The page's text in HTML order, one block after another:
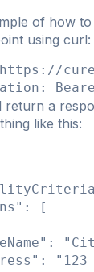
of how
using curl:
Bearer
return a
like this:
[